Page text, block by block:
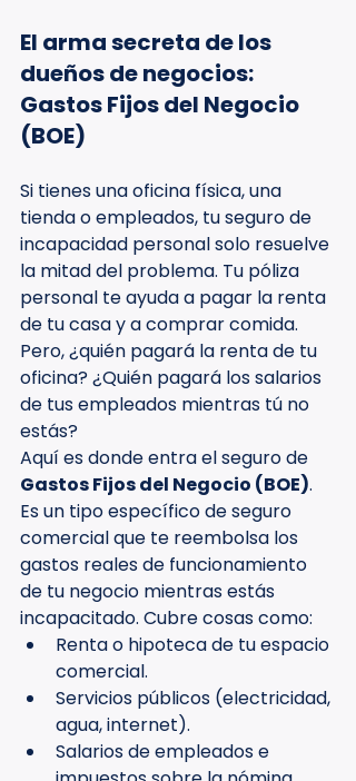
El arma secreta de los
dueños de negocios:
Gastos Fijos del Negocio
(BOE)
Si tienes una oficina física, una
tienda o empleados, tu seguro de
incapacidad personal solo resuelve
la mitad del problema. Tu póliza
personal te ayuda a pagar la renta
de tu casa y a comprar comida.
Pero, ¿quién pagará la renta de tu
oficina? ¿Quién pagará los salarios
de tus empleados mientras tú no
estás?
Aquí es donde entra el seguro de
Gastos Fijos del Negocio (BOE).
Es un tipo específico de seguro
comercial que te reembolsa los
gastos reales de funcionamiento
de tu negocio mientras estás
incapacitado. Cubre cosas como:
Renta o hipoteca de tu espacio
comercial.
Servicios públicos (electricidad,
agua, internet).
Salarios de empleados e